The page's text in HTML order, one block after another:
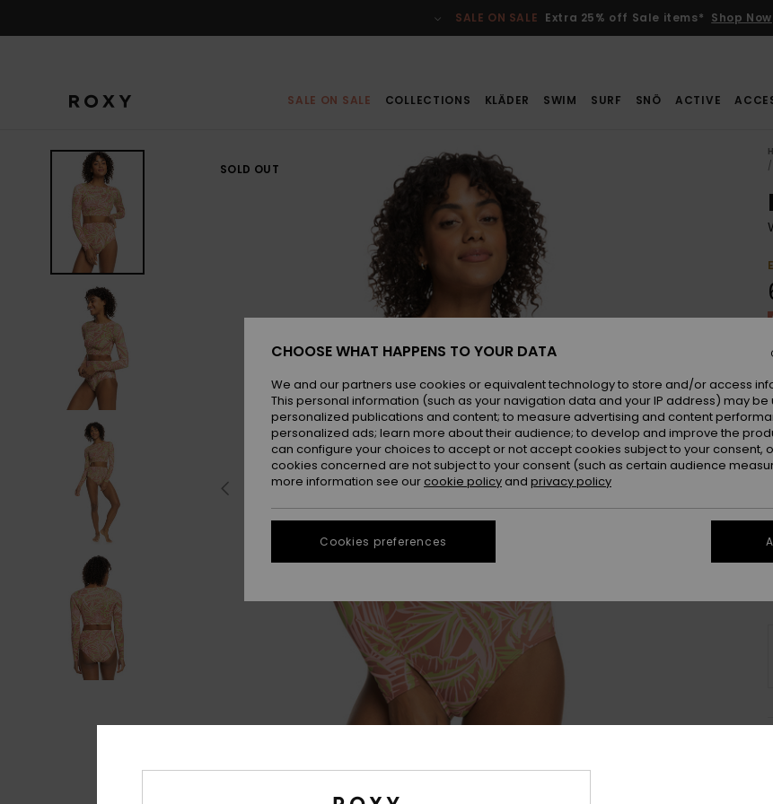
SALE ON SALE Extra 25% off Sale items* Shop Now
SALE ON SALE COLLECTIONS KLÄDER SWIM SURF SNÖ ACTIVE
SOLD OUT
CHOOSE WHAT HAPPENS TO YOUR DATA
We and our partners use cookies or equivalent technology to store and/or access
This personal information (such as your navigation data and your IP address) may be
personalized publications and content; to measure advertising and content
personalized ads; learn more about their audience; to develop and improve the
can configure your choices to accept or not accept cookies subject to your consent,
cookies concerned are not subject to your consent (such as certain audience
more information see our cookie policy and privacy policy
Cookies preferences